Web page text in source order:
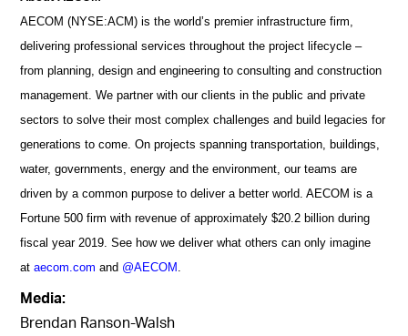
AECOM (NYSE:ACM) is the world’s premier infrastructure firm,
delivering professional services throughout the project lifecycle –
from planning, design and engineering to consulting and construction
management. We partner with our clients in the public and private
sectors to solve their most complex challenges and build legacies for
generations to come. On projects spanning transportation, buildings,
water, governments, energy and the environment, our teams are
driven by a common purpose to deliver a better world. AECOM is a
Fortune 500 firm with revenue of approximately $20.2 billion during
fiscal year 2019. See how we deliver what others can only imagine
ataecom.com and @AECOM .
Media:
Brendan Ranson-Walsh